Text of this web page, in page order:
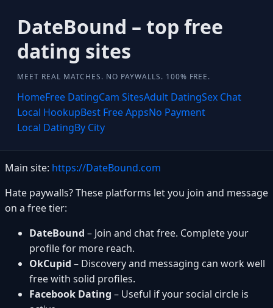
DateBound – top free
dating sites
MEET REAL MATCHES. NO PAYWALLS. 100% FREE.
HomeFree DatingCam SitesAdult DatingSex Chat
Local HookupBest Free AppsNo Payment
Local DatingBy City
Main site: https://DateBound.com
Hate paywalls? These platforms let you join and message
on a free tier:
DateBound – Join and chat free. Complete your
profile for more reach.
OkCupid – Discovery and messaging can work well
free with solid profiles.
Facebook Dating – Useful if your social circle is